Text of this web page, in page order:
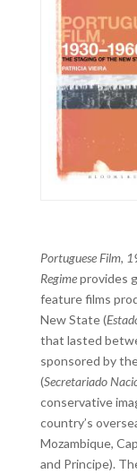
Portuguese Film,
Regimeprovides
feature films
New State (
that lasted
sponsored by
(Secretariado
conservative
country’s
Mozambique,
and Principe).